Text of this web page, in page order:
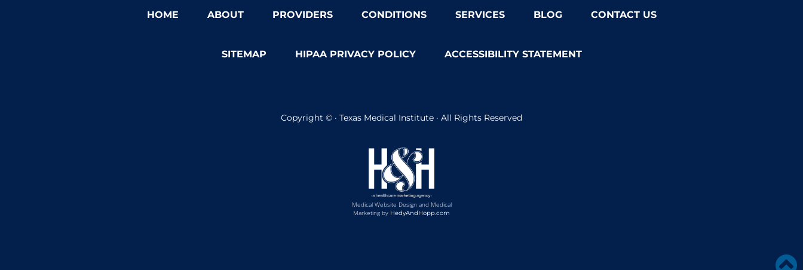
HOME ABOUT PROVIDERS CONDITIONS SERVICES BLOG CONTACT US
SITEMAP HIPAA PRIVACY POLICY ACCESSIBILITY STATEMENT
Copyright © · Texas Medical Institute · All Rights Reserved
Medical Website Design and Medical
Marketing by HedyAndHopp.com